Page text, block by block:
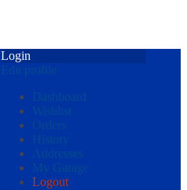
Login
Edit profile
Dashboard
Wishlist
Orders
History
Addresses
My Garage
Logout